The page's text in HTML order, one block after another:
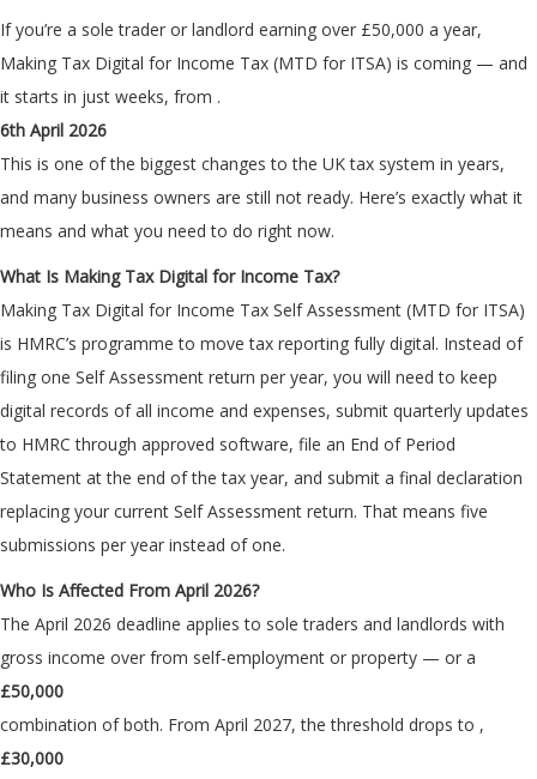
If you’re a sole trader or landlord earning over £50,000 a year,
Making Tax Digital for Income Tax (MTD for ITSA) is coming — and
it starts in just weeks, from
6th April 2026
.
This is one of the biggest changes to the UK tax system in years,
and many business owners are still not ready. Here’s exactly what it
means and what you need to do right now.
What Is Making Tax Digital for Income Tax?
Making Tax Digital for Income Tax Self Assessment (MTD for ITSA)
is HMRC’s programme to move tax reporting fully digital. Instead of
filing one Self Assessment return per year, you will need to keep
digital records of all income and expenses, submit quarterly updates
to HMRC through approved software, file an End of Period
Statement at the end of the tax year, and submit a final declaration
replacing your current Self Assessment return. That means five
submissions per year instead of one.
Who Is Affected From April 2026?
The April 2026 deadline applies to sole traders and landlords with
gross income over
£50,000
from self-employment or property — or a
combination of both. From April 2027, the threshold drops to
£30,000
,